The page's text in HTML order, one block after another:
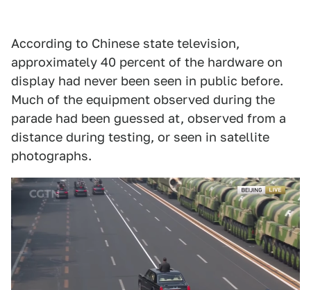
According to Chinese state television,
approximately 40 percent of the hardware on
display had never been seen in public before.
Much of the equipment observed during the
parade had been guessed at, observed from a
distance during testing, or seen in satellite
photographs.